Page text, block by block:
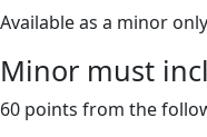
Available as a minor
Minor must
60 points from the